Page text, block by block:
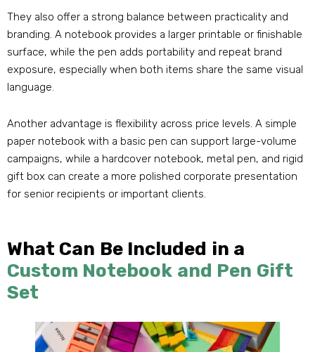
They also offer a strong balance between practicality and
branding. A notebook provides a larger printable or finishable
surface, while the pen adds portability and repeat brand
exposure, especially when both items share the same visual
language.
Another advantage is flexibility across price levels. A simple
paper notebook with a basic pen can support large-volume
campaigns, while a hardcover notebook, metal pen, and rigid
gift box can create a more polished corporate presentation
for senior recipients or important clients.
What Can Be Included in a
Custom Notebook and Pen Gift
Set